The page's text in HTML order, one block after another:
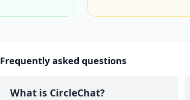
Frequently asked questions
What is CircleChat?